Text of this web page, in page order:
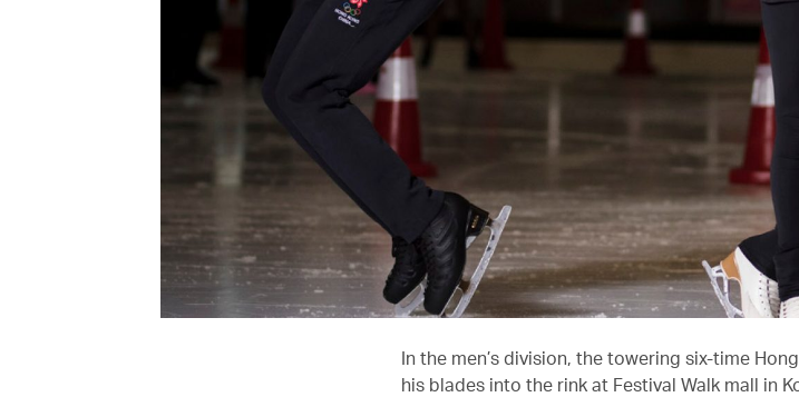
In the men’s division, the towering six-time
his blades into the rink at Festival Walk mall in